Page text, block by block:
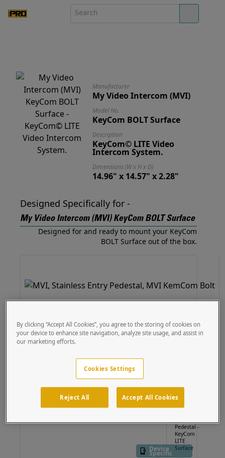
Manufacturer
My Video Intercom (MVI)
Model No.
KeyCom BOLT Surface
Description
KeyCom© LITE Video
Intercom System.
Dimensions (W x H x D)
14.96" x 14.57" x 2.28"
Designed Specifically for -
My Video Intercom (MVI) KeyCom BOLT Surface
Designed for and ready to mount your KeyCom
BOLT Surface out of the box.
MVI-001-
304
Pedestal -
KeyCom
LITE
Surface
Device
Specific
By clicking “Accept All Cookies”, you agree to the storing of cookies on
your device to enhance site navigation, analyze site usage, and assist in
our marketing efforts.
Cookies Settings
Reject All Accept All Cookies